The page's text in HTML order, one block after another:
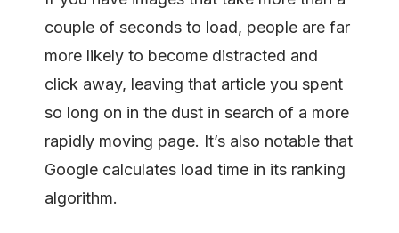
couple of seconds to load, people are far
more likely to become distracted and
click away, leaving that article you spent
so long on in the dust in search of a more
rapidly moving page. It’s also notable that
Google calculates load time in its ranking
algorithm.